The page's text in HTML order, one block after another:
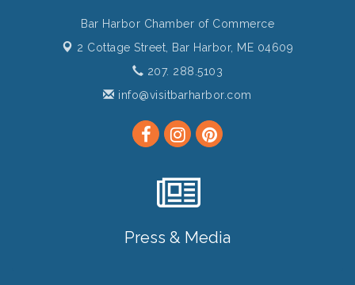
Bar Harbor Chamber of Commerce
2 Cottage Street, Bar Harbor, ME 04609
207. 288.5103
info@visitbarharbor.com
Press & Media